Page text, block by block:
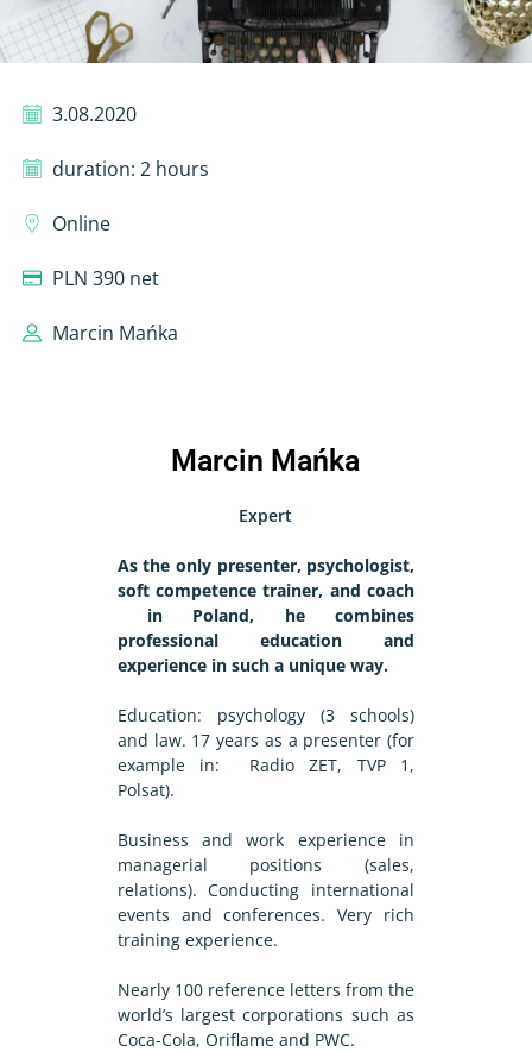
3.08.2020
duration: 2 hours
Online
PLN 390 net
Marcin Mańka
Marcin Mańka
Expert
As the only presenter, psychologist,
soft competence trainer, and coach
in Poland, he combines
professional education and
experience in such a unique way.
Education: psychology (3 schools)
and law. 17 years as a presenter (for
example in: Radio ZET, TVP 1,
Polsat).
Business and work experience in
managerial positions (sales,
relations). Conducting international
events and conferences. Very rich
training experience.
Nearly 100 reference letters from the
world’s largest corporations such as
Coca-Cola, Oriflame and PWC.